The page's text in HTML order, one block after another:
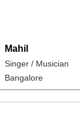
Mahil
Singer / Musician
Bangalore